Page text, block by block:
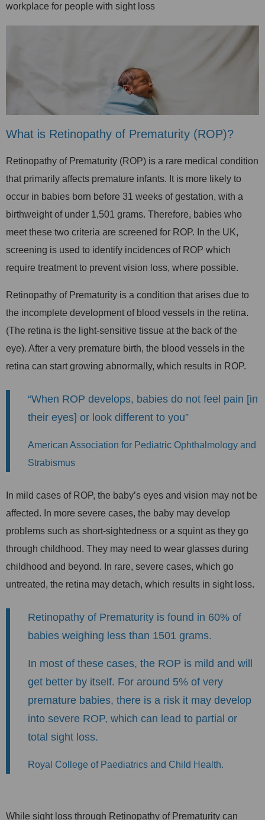
workplace for people with sight loss
What is Retinopathy of Prematurity (ROP)?
Retinopathy of Prematurity (ROP) is a rare medical condition
that primarily affects premature infants. It is more likely to
occur in babies born before 31 weeks of gestation, with a
birthweight of under 1,501 grams. Therefore, babies who
meet these two criteria are screened for ROP. In the UK,
screening is used to identify incidences of ROP which
require treatment to prevent vision loss, where possible.
Retinopathy of Prematurity is a condition that arises due to
the incomplete development of blood vessels in the retina.
(The retina is the light-sensitive tissue at the back of the
eye). After a very premature birth, the blood vessels in the
retina can start growing abnormally, which results in ROP.
“When ROP develops, babies do not feel pain [in
their eyes] or look different to you”
American Association for Pediatric Ophthalmology and
Strabismus
In mild cases of ROP, the baby’s eyes and vision may not be
affected. In more severe cases, the baby may develop
problems such as short-sightedness or a squint as they go
through childhood. They may need to wear glasses during
childhood and beyond. In rare, severe cases, which go
untreated, the retina may detach, which results in sight loss.
Retinopathy of Prematurity is found in 60% of
babies weighing less than 1501 grams.
In most of these cases, the ROP is mild and will
get better by itself. For around 5% of very
premature babies, there is a risk it may develop
into severe ROP, which can lead to partial or
total sight loss.
Royal College of Paediatrics and Child Health.
While sight loss through Retinopathy of Prematurity can